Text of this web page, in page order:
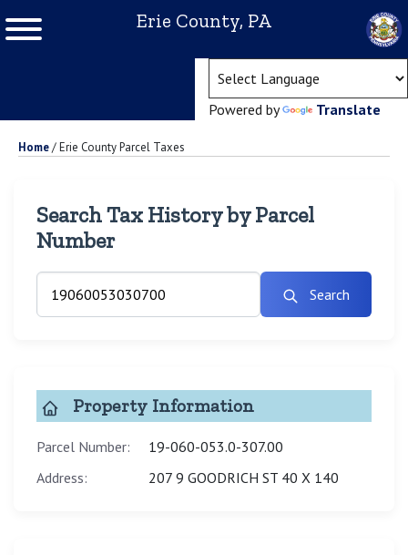
Erie County, PA
Powered by Translate
Home/Erie County Parcel Taxes
Search Tax History by Parcel
Number
Search
Property Information
Parcel Number:
19-060-053.0-307.00
Address:
207 9 GOODRICH ST 40 X 140